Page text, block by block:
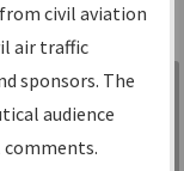
Sign in to
Information
Gateway
civil aviation
air traffic
sponsors. The
audience
comments.